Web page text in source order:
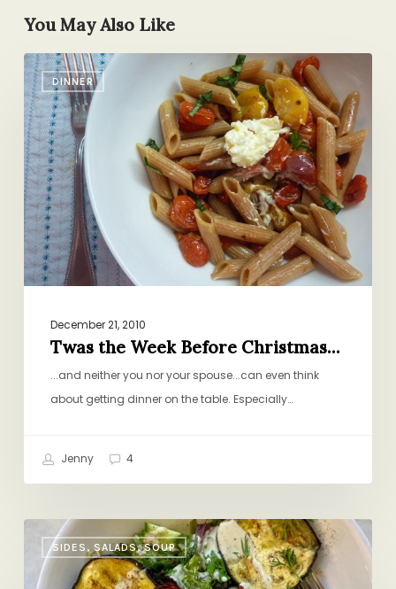
You May Also Like
DINNER
Twas
the
Week
Before
Christmas…
December 21, 2010
Twas the Week Before Christmas…
...and neither you nor your spouse...can even think
about getting dinner on the table. Especially…
Jenny 4
SIDES, SALADS, SOUP
Roasted
Vegetable
Salads